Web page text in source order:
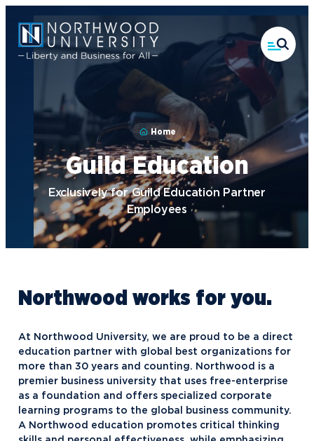
main
content
Home
Guild Education
Exclusively for Guild Education Partner
Employees
Northwood works for you.
At Northwood University, we are proud to be a direct
education partner with global best organizations for
more than 30 years and counting. Northwood is a
premier business university that uses free-enterprise
as a foundation and offers specialized corporate
learning programs to the global business community.
A Northwood education promotes critical thinking